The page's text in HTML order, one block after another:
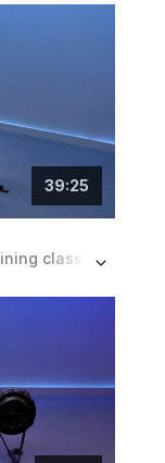
39:25
Combo rowing & dumbbell cross training class w/ 30 min on the rower for an endurance based workout, then 10 min on the mat w/ dumbbells.